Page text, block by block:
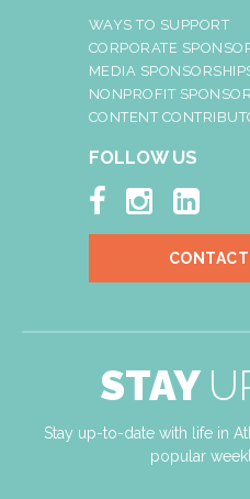
WAYS TO SUPPORT
CORPORATE
MEDIA
NONPROFIT
CONTENT
FOLLOW US
  
STAY
Stay up-to-date with life in
popular